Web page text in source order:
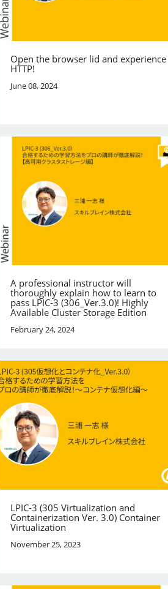
Open the browser lid and experience
HTTP!
June 08, 2024
A professional instructor will
thoroughly explain how to learn to
pass LPIC-3 (306_Ver.3.0)! Highly
Available Cluster Storage Edition
February 24, 2024
LPIC-3 (305 Virtualization and
Containerization Ver. 3.0) Container
Virtualization
November 25, 2023